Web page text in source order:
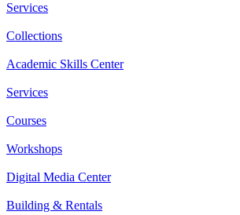
Services
Collections
Academic Skills Center
Services
Courses
Workshops
Digital Media Center
Building & Rentals